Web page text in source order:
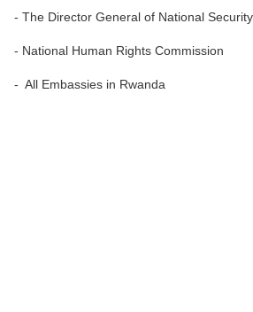
- The Director General of National
- National Human Rights Commission
- All Embassies in Rwanda